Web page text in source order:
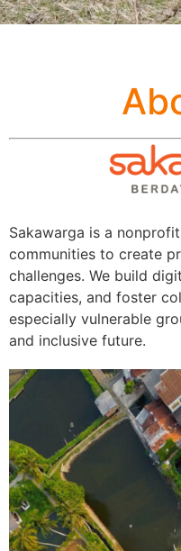
Sakawarga is a
communities to create
challenges. We build
capacities, and foster
especially vulnerable
and inclusive future.